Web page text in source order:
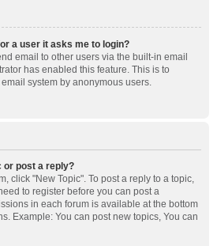
a user it asks me to login?
email to other users via the built-in email
has enabled this feature. This is to
system by anonymous users.
or post a reply?
click "New Topic". To post a reply to a topic,
to register before you can post a
in each forum is available at the bottom
Example: You can post new topics, You can